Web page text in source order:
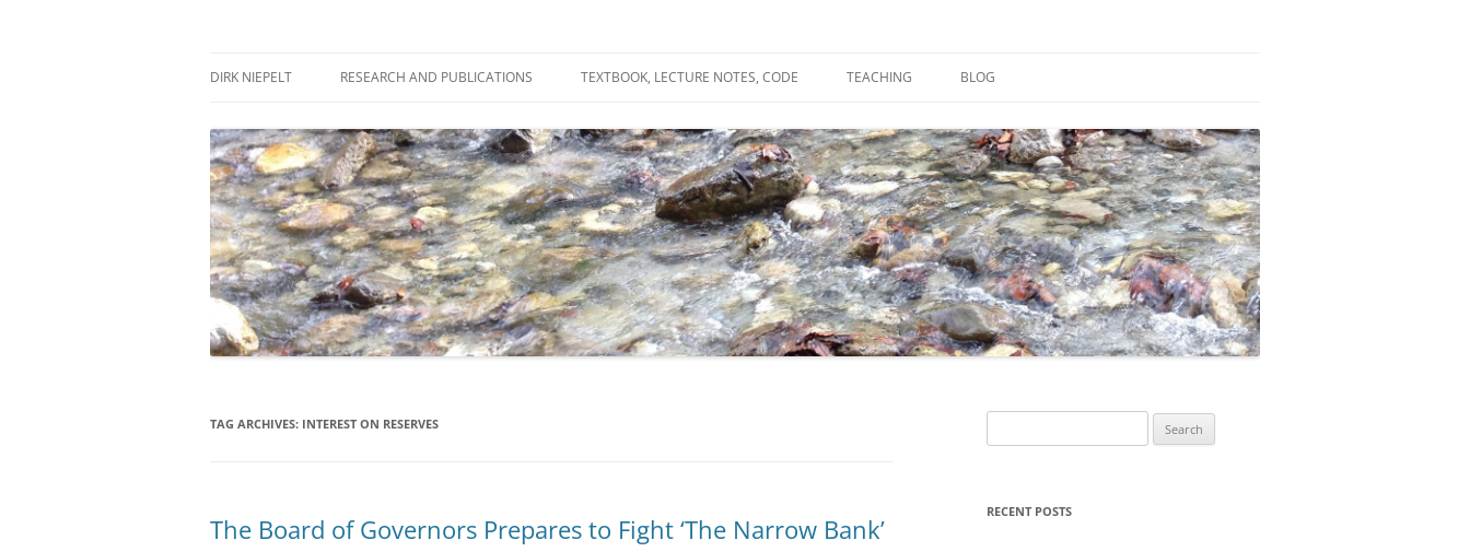
DIRK NIEPELT RESEARCH AND PUBLICATIONS TEXTBOOK, LECTURE NOTES, CODE TEACHING BLOG
CONTRIBUTIONS
TEACHING
NOTES
TAG ARCHIVES: INTEREST ON RESERVES
The Board of Governors Prepares to Fight ‘The Narrow Bank’
for:
RECENT POSTS